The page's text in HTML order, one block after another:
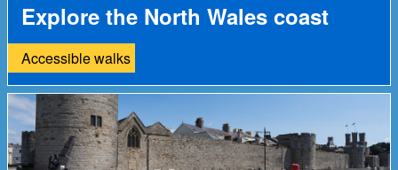
Explore the North Wales coast
Accessible walks